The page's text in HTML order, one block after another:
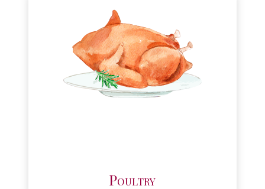
Poultry